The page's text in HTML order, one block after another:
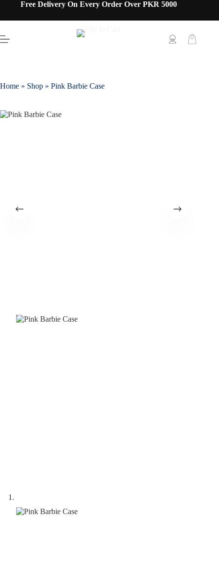
Free Delivery On Every Order Over PKR 5000
Home » Shop » Pink Barbie Case